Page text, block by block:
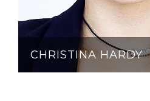
CHRISTINA HARDY